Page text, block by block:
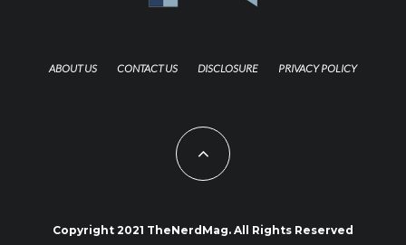
ABOUT US CONTACT US DISCLOSURE PRIVACY POLICY
Copyright 2021 TheNerdMag. All Rights Reserved